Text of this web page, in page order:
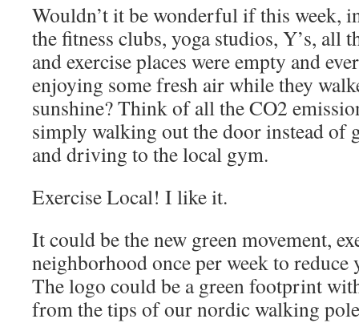
Wouldn’t it be wonderful if this week,
the fitness clubs, yoga studios, Y’s, all
and exercise places were empty and
enjoying some fresh air while they
sunshine? Think of all the CO2
simply walking out the door instead of
and driving to the local gym.
Exercise Local! I like it.
It could be the new green movement,
neighborhood once per week to
The logo could be a green footprint
from the tips of our nordic walking